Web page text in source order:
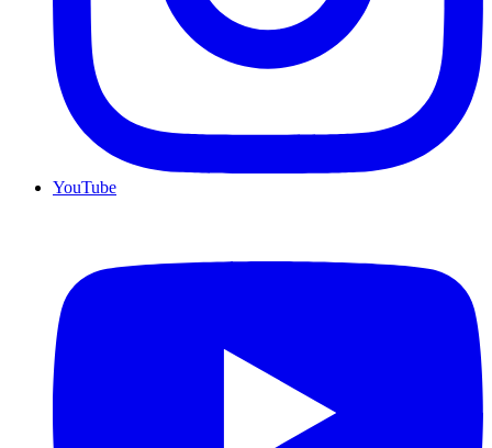
YouTube